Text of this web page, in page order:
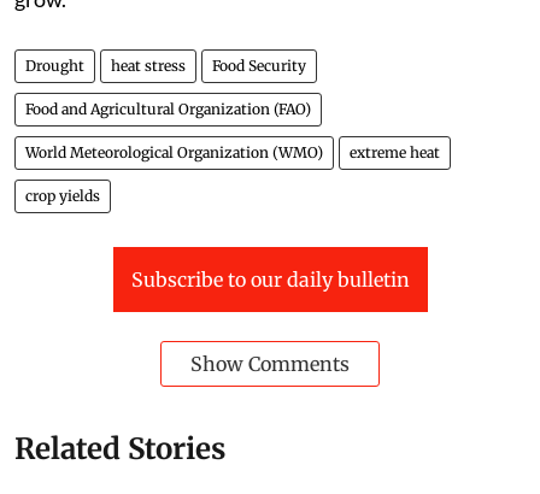
Drought heat stress Food Security
Food and Agricultural Organization (FAO)
World Meteorological Organization (WMO) extreme heat
crop yields
Subscribe to our daily bulletin
Show Comments
Related Stories